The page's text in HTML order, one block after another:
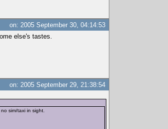
on: 2005 September 30, 04:14:53
else's tastes.
on: 2005 September 29, 21:38:54
sim/taxi in sight.